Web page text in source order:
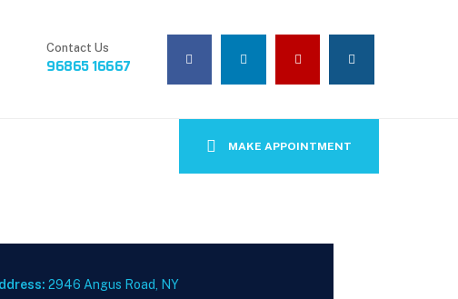
Contact Us
96865 16667
MAKE APPOINTMENT
2946 Angus Road, NY